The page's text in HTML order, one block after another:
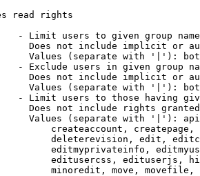
read rights
- Limit users to given group
Does not include implicit or
Values (separate with '|'):
- Exclude users in given group
Does not include implicit or
Values (separate with '|'):
- Limit users to those having
Does not include rights
Values (separate with '|'):
createaccount,
deleterevision, edit,
editmyprivateinfo,
editusercss, edituserjs,
minoredit, move,